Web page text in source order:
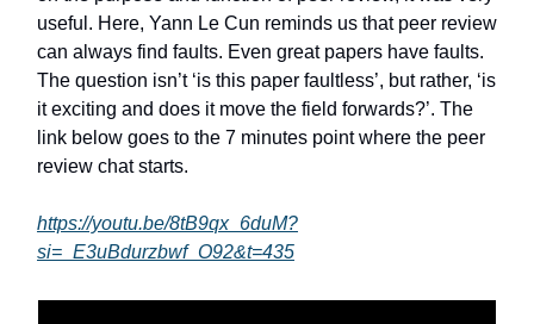
useful. Here, Yann Le Cun reminds us that peer review
can always find faults. Even great papers have faults.
The question isn’t ‘is this paper faultless’, but rather, ‘is
it exciting and does it move the field forwards?’. The
link below goes to the 7 minutes point where the peer
review chat starts.
https://youtu.be/8tB9qx_6duM?
si=_E3uBdurzbwf_O92&t=435